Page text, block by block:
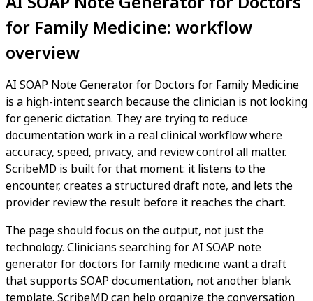
for Family Medicine: workflow
overview
AI SOAP Note Generator for Doctors for Family Medicine
is a high-intent search because the clinician is not looking
for generic dictation. They are trying to reduce
documentation work in a real clinical workflow where
accuracy, speed, privacy, and review control all matter.
ScribeMD is built for that moment: it listens to the
encounter, creates a structured draft note, and lets the
provider review the result before it reaches the chart.
The page should focus on the output, not just the
technology. Clinicians searching for AI SOAP note
generator for doctors for family medicine want a draft
that supports SOAP documentation, not another blank
template. ScribeMD can help organize the conversation